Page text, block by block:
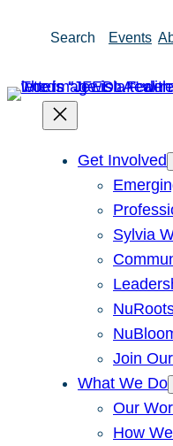
Search Events
Get Involved
Sylvia
Join
What We Do
Our
How